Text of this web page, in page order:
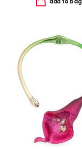
add to bag